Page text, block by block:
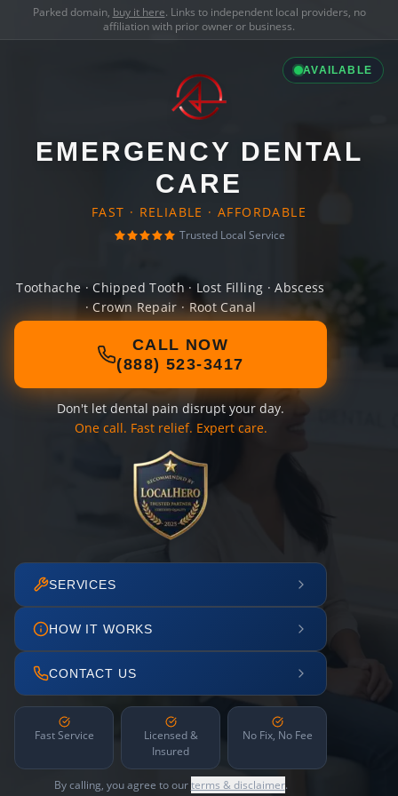
Parked domain, buy it here. Links to independent local providers, no
affiliation with prior owner or business.
AVAILABLE
EMERGENCY DENTAL
CARE
FAST · RELIABLE · AFFORDABLE
Trusted Local Service
Toothache · Chipped Tooth · Lost Filling · Abscess
· Crown Repair · Root Canal
CALL NOW
(888) 523-3417
Don't let dental pain disrupt your day.
One call. Fast relief. Expert care.
SERVICES
HOW IT WORKS
CONTACT US
Fast Service
Licensed &
Insured
No Fix, No Fee
By calling, you agree to ourterms & disclaimer.